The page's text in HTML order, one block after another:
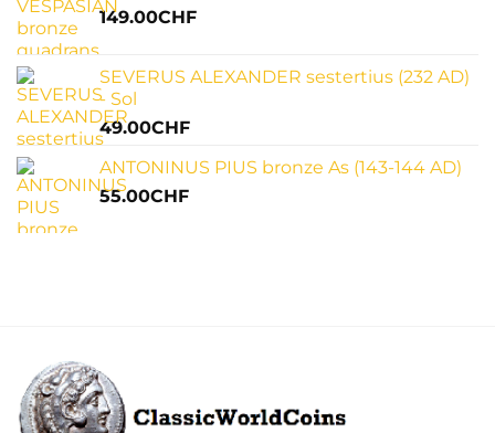
149.00CHF
SEVERUS ALEXANDER sestertius (232 AD)
- Sol
49.00CHF
ANTONINUS PIUS bronze As (143-144 AD)
55.00CHF